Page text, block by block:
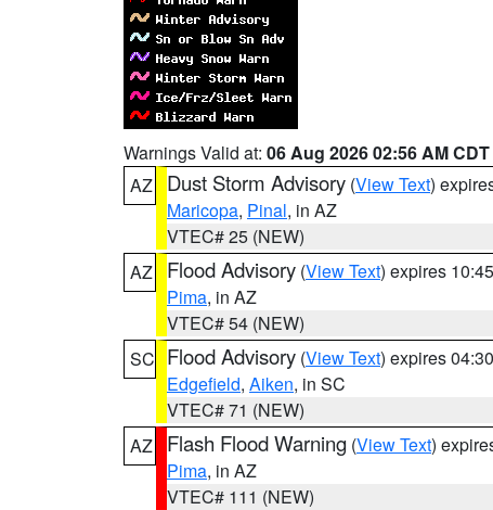
Warnings Valid at: 06 Aug 2026 02:56 AM CDT
AZ
Dust Storm Advisory (View Text)
Maricopa, Pinal, in AZ
VTEC# 25 (NEW)
AZ
Flood Advisory (View Text) expires
Pima, in AZ
VTEC# 54 (NEW)
SC Flood Advisory (View Text) expires
Edgefield, Aiken, in SC
VTEC# 71 (NEW)
AZ
Flash Flood Warning (View Text)
Pima, in AZ
VTEC# 111 (NEW)